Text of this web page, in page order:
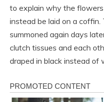
to explain why the
instead be laid on a
summoned again days
clutch tissues and each
draped in black instead of